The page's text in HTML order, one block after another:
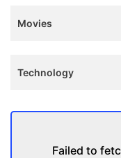
Movies
Technology
Failed to